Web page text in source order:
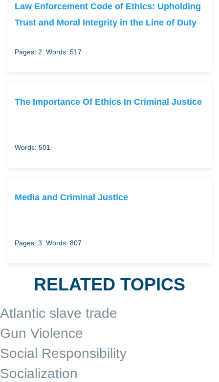
Law Enforcement Code of Ethics: Upholding
Trust and Moral Integrity in the Line of Duty
Pages: 2 Words: 517
The Importance Of Ethics In Criminal Justice
Words: 501
Media and Criminal Justice
Pages: 3 Words: 807
RELATED TOPICS
Atlantic slave trade
Gun Violence
Social Responsibility
Socialization